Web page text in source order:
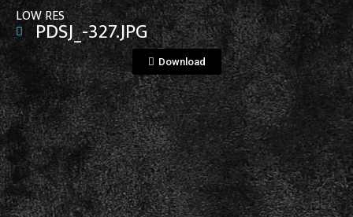
LOW RES
PDSJ_-327.JPG
Download
View File